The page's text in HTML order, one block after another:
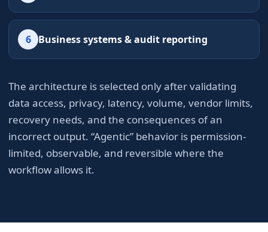
6 Business systems & audit reporting
The architecture is selected only after validating
data access, privacy, latency, volume, vendor limits,
recovery needs, and the consequences of an
incorrect output. “Agentic” behavior is permission-
limited, observable, and reversible where the
workflow allows it.